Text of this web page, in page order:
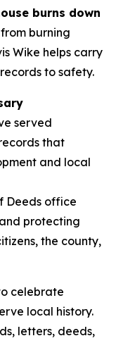
burns down
burning
Wike helps carry
to safety.
served
that
and local
Deeds office
protecting
the county,
celebrate
local history.
letters, deeds,